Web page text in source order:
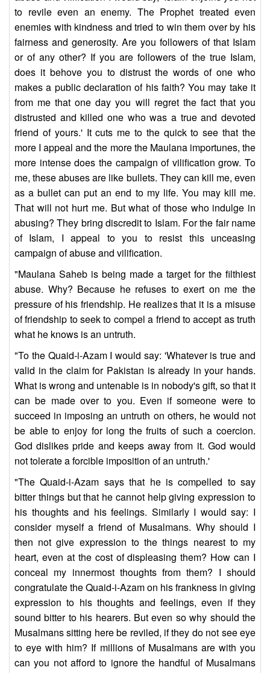
to revile even an enemy. The Prophet treated even
enemies with kindness and tried to win them over by his
fairness and generosity. Are you followers of that Islam
or of any other? If you are followers of the true Islam,
does it behove you to distrust the words of one who
makes a public declaration of his faith? You may take it
from me that one day you will regret the fact that you
distrusted and killed one who was a true and devoted
friend of yours.' It cuts me to the quick to see that the
more I appeal and the more the Maulana importunes, the
more intense does the campaign of vilification grow. To
me, these abuses are like bullets. They can kill me, even
as a bullet can put an end to my life. You may kill me.
That will not hurt me. But what of those who indulge in
abusing? They bring discredit to Islam. For the fair name
of Islam, I appeal to you to resist this unceasing
campaign of abuse and vilification.
"Maulana Saheb is being made a target for the filthiest
abuse. Why? Because he refuses to exert on me the
pressure of his friendship. He realizes that it is a misuse
of friendship to seek to compel a friend to accept as truth
what he knows is an untruth.
"To the Quaid-i-Azam I would say: 'Whatever is true and
valid in the claim for Pakistan is already in your hands.
What is wrong and untenable is in nobody's gift, so that it
can be made over to you. Even if someone were to
succeed in imposing an untruth on others, he would not
be able to enjoy for long the fruits of such a coercion.
God dislikes pride and keeps away from it. God would
not tolerate a forcible imposition of an untruth.'
"The Quaid-i-Azam says that he is compelled to say
bitter things but that he cannot help giving expression to
his thoughts and his feelings. Similarly I would say: I
consider myself a friend of Musalmans. Why should I
then not give expression to the things nearest to my
heart, even at the cost of displeasing them? How can I
conceal my innermost thoughts from them? I should
congratulate the Quaid-i-Azam on his frankness in giving
expression to his thoughts and feelings, even if they
sound bitter to his hearers. But even so why should the
Musalmans sitting here be reviled, if they do not see eye
to eye with him? If millions of Musalmans are with you
can you not afford to ignore the handful of Musalmans